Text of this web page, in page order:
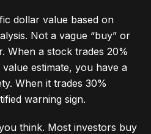
dollar value based on
Not a vague “buy” or
When a stock trades 20%
estimate, you have a
When it trades 30%
warning sign.
think. Most investors buy